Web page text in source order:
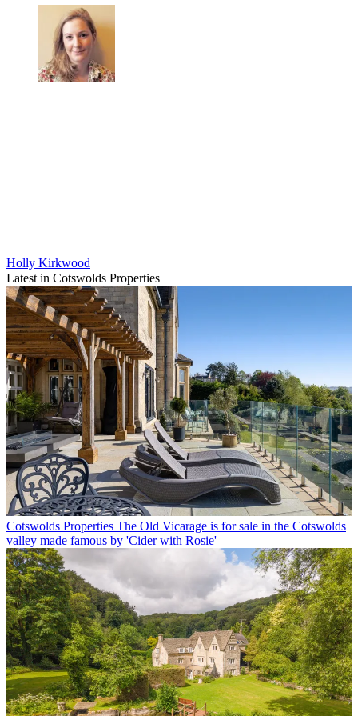
Holly Kirkwood
Latest in Cotswolds Properties
Cotswolds Properties The Old Vicarage is for sale in the Cotswolds
valley made famous by 'Cider with Rosie'